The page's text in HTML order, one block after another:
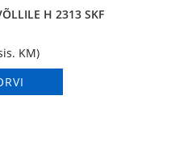
H 2313 SKF
KM)